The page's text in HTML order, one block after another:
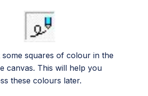
squares of colour in the
canvas. This will help you
these colours later.